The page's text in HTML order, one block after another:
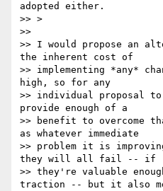
adopted either.
>> >
>>
>> I would propose an
the inherent cost of
>> implementing *any*
high, so for any
>> individual proposal
provide enough of a
>> benefit to overcome
as whatever immediate
>> problem it is
they will all fail -- if
>> they're valuable
traction -- but it also